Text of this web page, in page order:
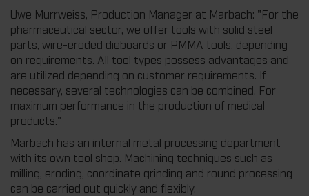
Uwe Murrweiss, Production Manager at Marbach: "For the
pharmaceutical sector, we offer tools with solid steel
parts, wire-eroded dieboards or PMMA tools, depending
on requirements. All tool types possess advantages and
are utilized depending on customer requirements. If
necessary, several technologies can be combined. For
maximum performance in the production of medical
products."
Marbach has an internal metal processing department
with its own tool shop. Machining techniques such as
milling, eroding, coordinate grinding and round processing
can be carried out quickly and flexibly.